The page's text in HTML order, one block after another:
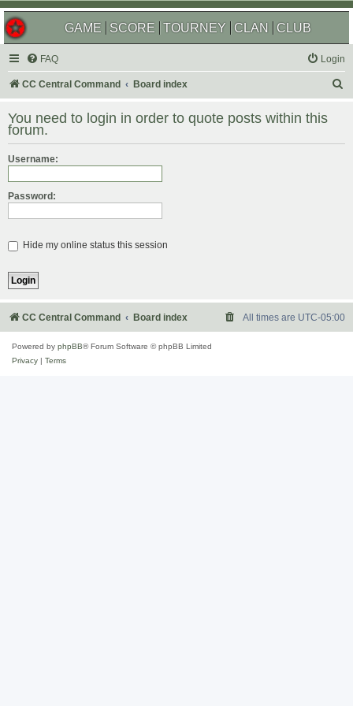
GAME SCORE TOURNEY CLAN CLUB
FAQ Login
CC Central Command Board index
r
You need to login in order to quote posts within this
forum.
Username:
Password:
Hide my online status this session
CC Central Command Board index All times are UTC-05:00
Powered by phpBB® Forum Software © phpBB Limited
Privacy
Terms